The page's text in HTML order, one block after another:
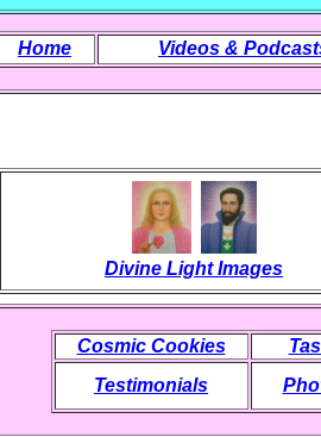
Home Videos &
Divine Light Images
Cosmic Cookies
Testimonials